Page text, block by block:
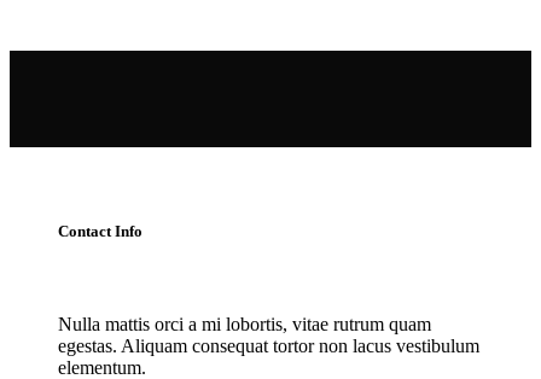
Contact Info
Nulla mattis orci a mi lobortis, vitae rutrum quam
egestas. Aliquam consequat tortor non lacus vestibulum
elementum.